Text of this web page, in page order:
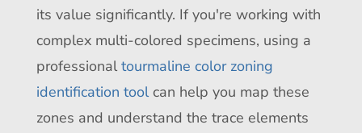
its value significantly. If you're working with
complex multi-colored specimens, using a
professional tourmaline color zoning
identification toolcan help you map these
zones and understand the trace elements